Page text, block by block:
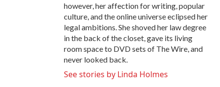
however, her affection for writing, popular
culture, and the online universe eclipsed her
legal ambitions. She shoved her law degree
in the back of the closet, gave its living
room space to DVD sets of The Wire, and
never looked back.
See stories by Linda Holmes